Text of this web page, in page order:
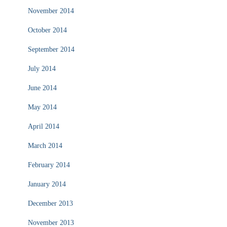
November 2014
October 2014
September 2014
July 2014
June 2014
May 2014
April 2014
March 2014
February 2014
January 2014
December 2013
November 2013